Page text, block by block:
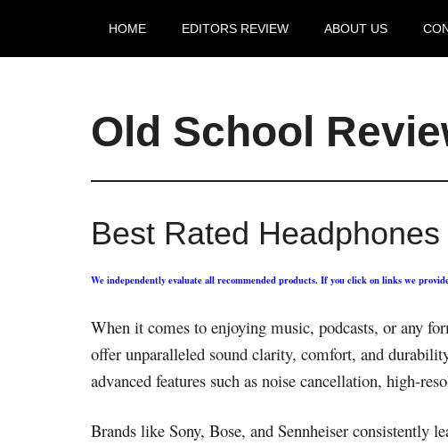
HOME EDITORS REVIEW ABOUT US
Old School
Best Rated
We independently evaluate all recommended products. If you click on links we
When it comes to enjoying music, podcasts, or any
offer unparalleled sound clarity, comfort, and
advanced features such as noise cancellation, high-
Brands like Sony, Bose, and Sennheiser consistently